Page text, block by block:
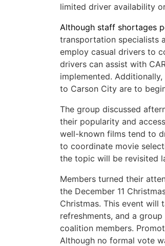
limited driver availability
Although staff shortages
transportation specialists
employ casual drivers to
drivers can assist with
implemented.
to Carson City are to
The group discussed
their popularity and
well-known films tend to
to coordinate movie
the topic will be revisited
Members turned their
the December 11
Christmas. This event will
refreshments, and a
coalition members.
Although no formal vote